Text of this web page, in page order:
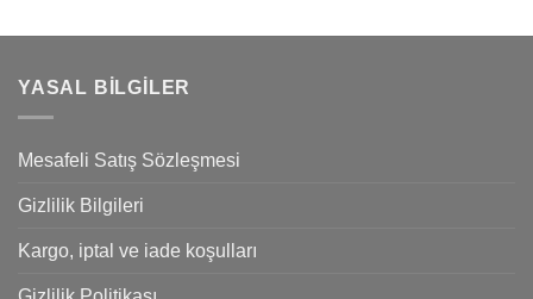
YASAL BILGILER
Mesafeli Satış Sözleşmesi
Gizlilik Bilgileri
Kargo, iptal ve iade koşulları